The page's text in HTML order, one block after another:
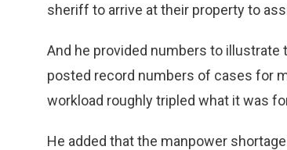
sheriff to arrive at their property to
And he provided numbers to illustrate
posted record numbers of cases for
workload roughly tripled what it was
He added that the manpower